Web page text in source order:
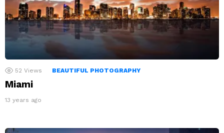
52 Views BEAUTIFUL PHOTOGRAPHY
Miami
13 years ago